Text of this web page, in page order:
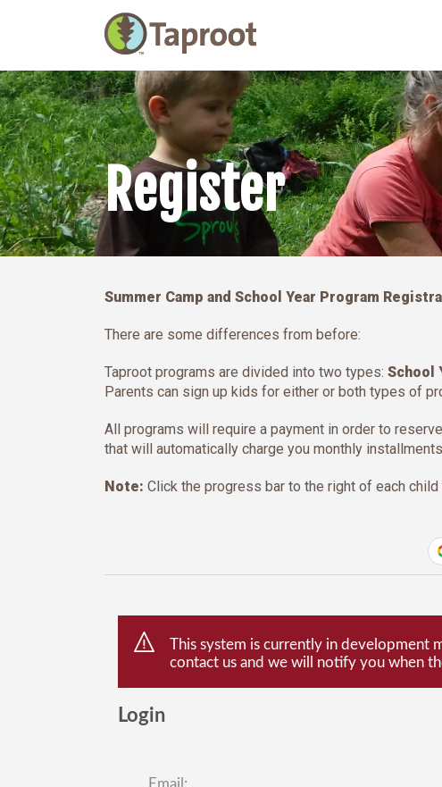
Main Navigation
Register
Summer Camp and School Year Program
There are some differences from before:
Taproot programs are divided into two types: School
Parents can sign up kids for either or both types of
All programs will require a payment in order to
that will automatically charge you monthly
Note: Click the progress bar to the right of each